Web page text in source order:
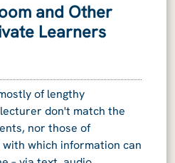
and Other
Learners
of lengthy
don't match the
nor those of
which information can